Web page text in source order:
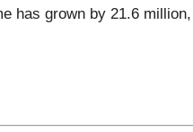
has grown by 21.6